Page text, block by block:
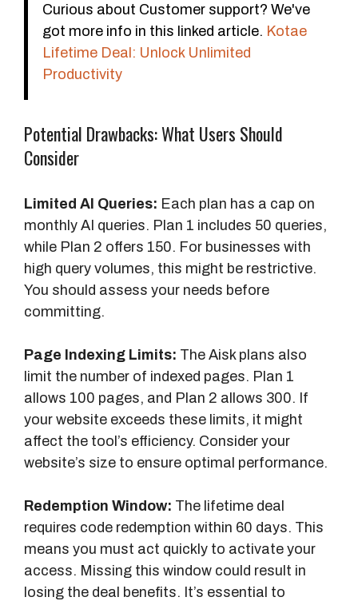
Curious about Customer support? We've
got more info in this linked article. Kotae
Lifetime Deal: Unlock Unlimited
Productivity
Potential Drawbacks: What Users Should
Consider
Limited AI Queries: Each plan has a cap on
monthly AI queries. Plan 1 includes 50 queries,
while Plan 2 offers 150. For businesses with
high query volumes, this might be restrictive.
You should assess your needs before
committing.
Page Indexing Limits: The Aisk plans also
limit the number of indexed pages. Plan 1
allows 100 pages, and Plan 2 allows 300. If
your website exceeds these limits, it might
affect the tool’s efficiency. Consider your
website’s size to ensure optimal performance.
Redemption Window: The lifetime deal
requires code redemption within 60 days. This
means you must act quickly to activate your
access. Missing this window could result in
losing the deal benefits. It’s essential to